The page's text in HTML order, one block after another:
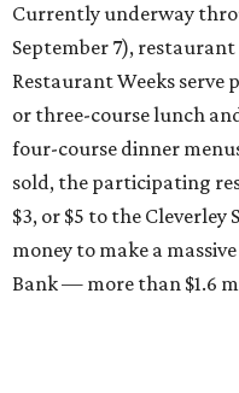
Currently underway
September 7),
Restaurant Weeks serve
or three-course lunch
four-course dinner
sold, the participating
$3, or $5 to the
money to make a
Bank — more than $1.6